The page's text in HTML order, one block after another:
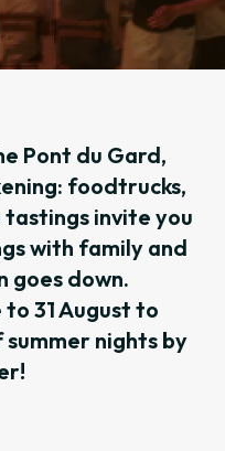
Pont du Gard,
foodtrucks,
tastings invite you
with family and
goes down.
to 31 August to
nights by